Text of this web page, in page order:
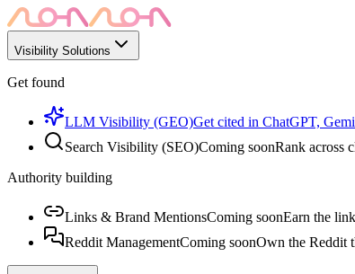
Visibility Solutions
Get found
LLM Visibility (GEO)Get cited in ChatGPT,
Search Visibility (SEO)Coming soonRank across
Authority building
Links & Brand MentionsComing soonEarn the
Reddit ManagementComing soonOwn the Reddit